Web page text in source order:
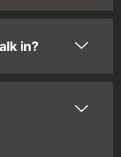
in?